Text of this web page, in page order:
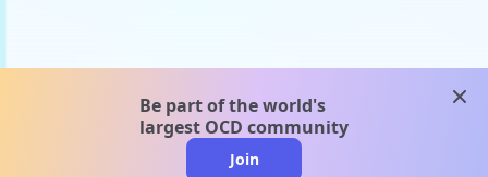
Be part of the world's
largest OCD community
Join